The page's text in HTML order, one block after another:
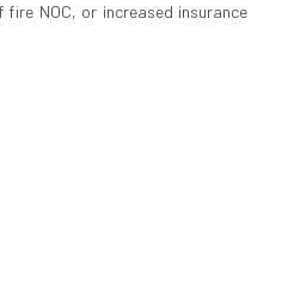
NOC, or increased insurance